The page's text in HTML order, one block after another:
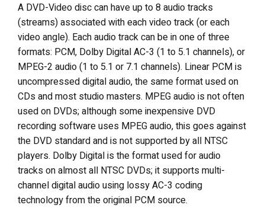
A DVD-Video disc can have up to 8 audio tracks
(streams) associated with each video track (or each
video angle). Each audio track can be in one of three
formats: PCM, Dolby Digital AC-3 (1 to 5.1 channels), or
MPEG-2 audio (1 to 5.1 or 7.1 channels). Linear PCM is
uncompressed digital audio, the same format used on
CDs and most studio masters. MPEG audio is not often
used on DVDs; although some inexpensive DVD
recording software uses MPEG audio, this goes against
the DVD standard and is not supported by all NTSC
players. Dolby Digital is the format used for audio
tracks on almost all NTSC DVDs; it supports multi-
channel digital audio using lossy AC-3 coding
technology from the original PCM source.